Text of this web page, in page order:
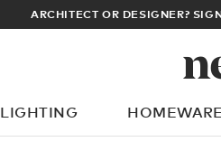
ARCHITECT OR DESIGNER?
LIGHTING HOMEWARE
What are